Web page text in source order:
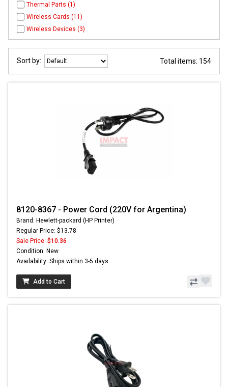
Thermal Parts (1)
Wireless Cards (11)
Wireless Devices (3)
Sort by: Total items: 154
8120-8367 - Power Cord (220V for Argentina)
Brand: Hewlett-packard (HP Printer)
Regular Price: $13.78
Sale Price: $10.36
Condition: New
Availability: Ships within 3-5 days
Add to Cart